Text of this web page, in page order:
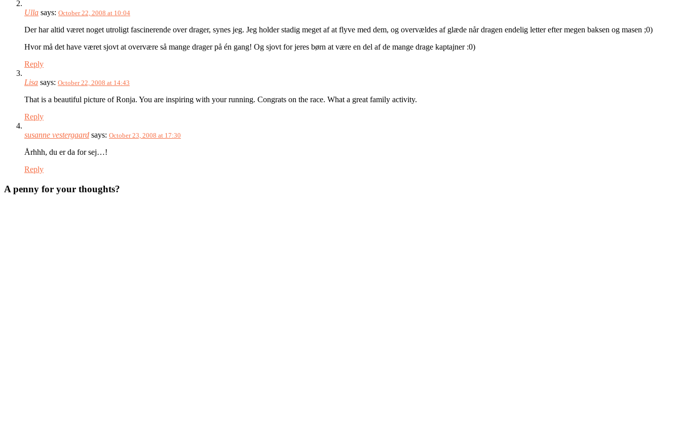
Ulla says: October 22, 2008 at 10:04
Der har altid været noget utroligt fascinerende over drager, synes jeg. Jeg holder stadig meget af at flyve med dem, og overvældes af glæde når dragen endelig letter efter megen baksen og masen ;0)
Hvor må det have været sjovt at overvære så mange drager på én gang! Og sjovt for jeres børn at være en del af de mange drage kaptajner :0)
Reply
Lisa says: October 22, 2008 at 14:43
That is a beautiful picture of Ronja. You are inspiring with your running. Congrats on the race. What a great family activity.
Reply
susanne vestergaard says: October 23, 2008 at 17:30
Århhh, du er da for sej…!
Reply
A penny for your thoughts?